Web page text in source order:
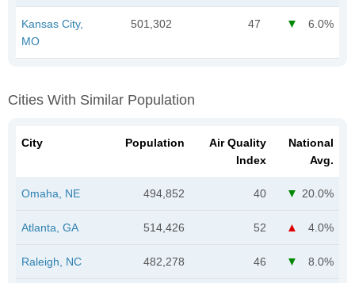
Kansas City,
MO
501,302 47 6.0%
Cities With Similar Population
City Population
Air Quality
Index
National
Avg.
Omaha, NE 494,852 40 20.0%
Atlanta, GA 514,426 52 4.0%
Raleigh, NC 482,278 46 8.0%